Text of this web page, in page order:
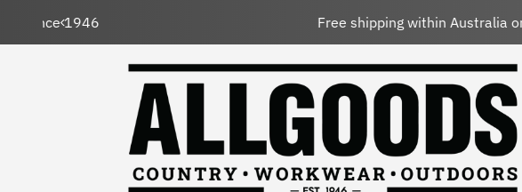
Free shipping within Australia on orders over $150 AUD